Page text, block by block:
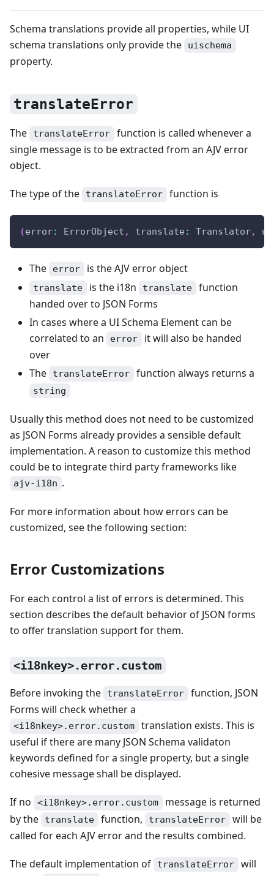
Schema translations provide all properties, while UI
schema translations only provide the
uischema
property.
translateError
The translateError
function is called whenever a
single message is to be extracted from an AJV error
object.
The type of the translateError function is
(error: ErrorObject , translate : Translator,
The error is the AJV error object
translate is the i18n translate
function
handed over to JSON Forms
In cases where a UI Schema Element can be
correlated to an
error
it will also be handed
over
The
translateError function always returns a
string
Usually this method does not need to be customized
as JSON Forms already provides a sensible default
implementation. A reason to customize this method
could be to integrate third party frameworks like
ajv-i18n .
For more information about how errors can be
customized, see the following section:
Error Customizations
For each control a list of errors is determined. This
section describes the default behavior of JSON forms
to offer translation support for them.
<i18nkey>.error.custom
Before invoking the translateError
function, JSON
Forms will check whether a
<i18nkey>.error.custom
translation exists. This is
useful if there are many JSON Schema validaton
keywords defined for a single property, but a single
cohesive message shall be displayed.
If no <i18nkey>.error.custom
message is returned
by the
translate function, translateError
will be
called for each AJV error and the results combined.
The default implementation of translateError
will